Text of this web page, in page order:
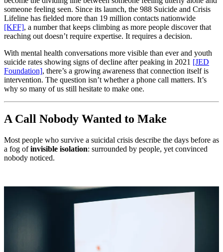
someone feeling seen. Since its launch, the 988 Suicide and Crisis
Lifeline has fielded more than 19 million contacts nationwide
[KFF], a number that keeps climbing as more people discover that
reaching out doesn’t require expertise. It requires a decision.
With mental health conversations more visible than ever and youth
suicide rates showing signs of decline after peaking in 2021 [JED
Foundation], there’s a growing awareness that connection itself is
intervention. The question isn’t whether a phone call matters. It’s
why so many of us still hesitate to make one.
A Call Nobody Wanted to Make
Most people who survive a suicidal crisis describe the days before as
a fog ofinvisible isolation: surrounded by people, yet convinced
nobody noticed.